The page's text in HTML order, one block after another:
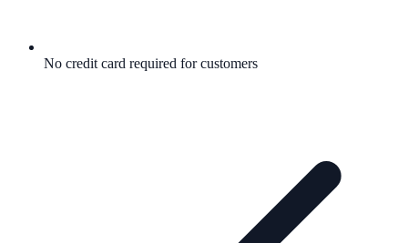
No credit card required for customers